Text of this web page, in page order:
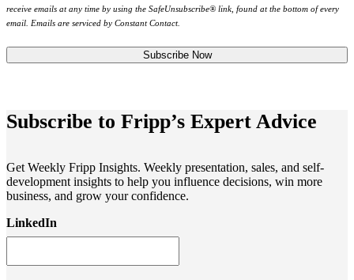
receive emails at any time by using the SafeUnsubscribe® link, found at the bottom of every
email. Emails are serviced by Constant Contact.
Subscribe to Fripp’s Expert Advice
Get Weekly Fripp Insights. Weekly presentation, sales, and self-
development insights to help you influence decisions, win more
business, and grow your confidence.
LinkedIn